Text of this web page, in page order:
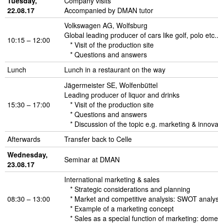
22.08.17
Accompanied by DMAN tutor
10:15 – 12:00
Volkswagen AG, Wolfsburg
Global leading producer of cars like golf, polo etc..
* Visit of the production site
* Questions and answers
Lunch
Lunch in a restaurant on the way
15:30 – 17:00
Jägermeister SE, Wolfenbüttel
Leading producer of liquor and drinks
* Visit of the production site
* Questions and answers
* Discussion of the topic e.g. marketing &
Afterwards
Transfer back to Celle
Wednesday,
23.08.17
Seminar at DMAN
08:30 – 13:00
International marketing & sales
* Strategic considerations and planning
* Market and competitive analysis: SWOT
* Example of a marketing concept
* Sales as a special function of marketing: